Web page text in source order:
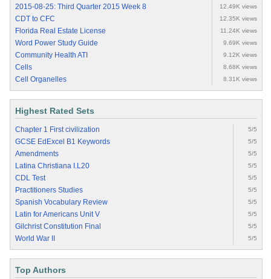
2015-08-25: Third Quarter 2015 Week 8 12.49K views
CDT to CFC 12.35K views
Florida Real Estate License 11.24K views
Word Power Study Guide 9.69K views
Community Health ATI 9.12K views
Cells 8.68K views
Cell Organelles 8.31K views
Highest Rated Sets
Chapter 1 First civilization 5/5
GCSE EdExcel B1 Keywords 5/5
Amendments 5/5
Latina Christiana I.L20 5/5
CDL Test 5/5
Practitioners Studies 5/5
Spanish Vocabulary Review 5/5
Latin for Americans Unit V 5/5
Gilchrist Constitution Final 5/5
World War II 5/5
Top Authors